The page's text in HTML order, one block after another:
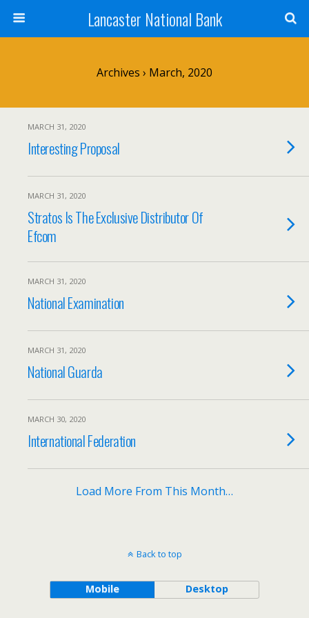
Lancaster National Bank
Archives › March, 2020
MARCH 31, 2020
Interesting Proposal
MARCH 31, 2020
Stratos Is The Exclusive Distributor Of
Efcom
MARCH 31, 2020
National Examination
MARCH 31, 2020
National Guarda
MARCH 30, 2020
International Federation
Load More From This Month…
Back to top
Mobile Desktop